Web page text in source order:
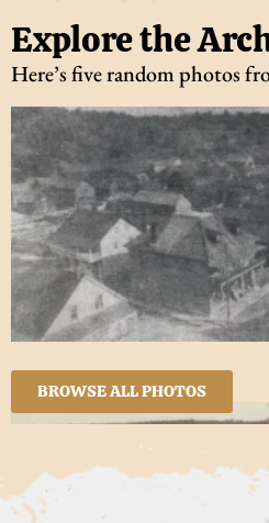
Explore the
Here’s five random photos
BROWSE ALL PHOTOS